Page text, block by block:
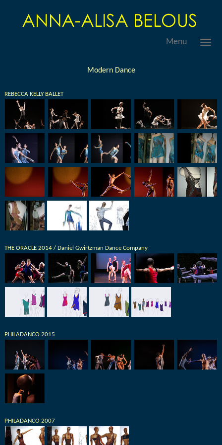
Menu
Modern Dance
REBECCA KELLY BALLET
THE ORACLE 2014 / Daniel Gwirtzman Dance Company
PHILADANCO 2015
PHILADANCO 2007